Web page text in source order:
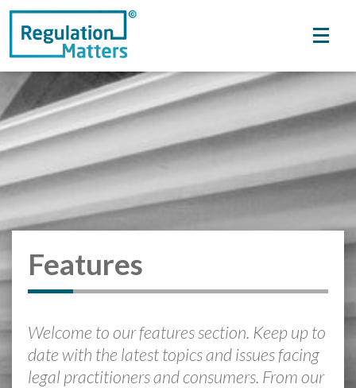
Features
Welcome to our features section. Keep up to
date with the latest topics and issues facing
legal practitioners and consumers. From our